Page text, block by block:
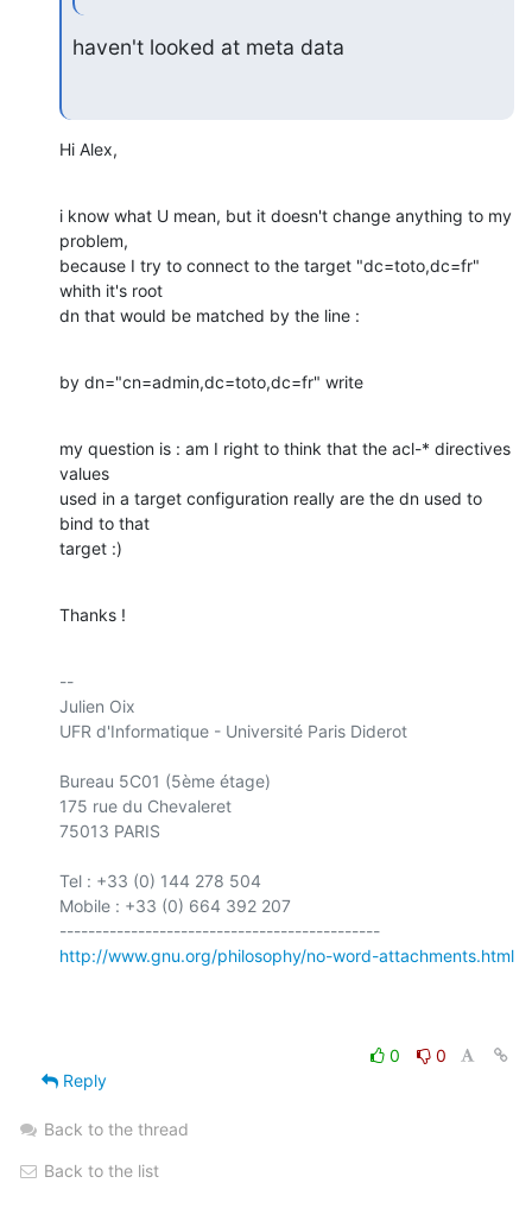
haven't looked at meta data
Hi Alex,
i know what U mean, but it doesn't change anything to my
problem,
because I try to connect to the target "dc=toto,dc=fr"
whith it's root
dn that would be matched by the line :
by dn="cn=admin,dc=toto,dc=fr" write
my question is : am I right to think that the acl-* directives
values
used in a target configuration really are the dn used to
bind to that
target :)
Thanks !
--
Julien Oix
UFR d'Informatique - Université Paris Diderot
Bureau 5C01 (5ème étage)
175 rue du Chevaleret
75013 PARIS
Tel : +33 (0) 144 278 504
Mobile : +33 (0) 664 392 207
http://www.gnu.org/philosophy/no-word-attachments.html
0
0
Reply
Back to the thread
Back to the list